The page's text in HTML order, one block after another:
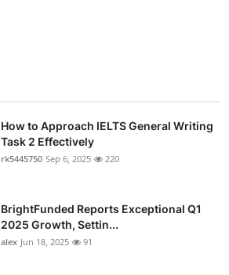
How to Approach IELTS General Writing
Task 2 Effectively
rk5445750 Sep 6, 2025 220
BrightFunded Reports Exceptional Q1
2025 Growth, Settin...
alex Jun 18, 2025 91